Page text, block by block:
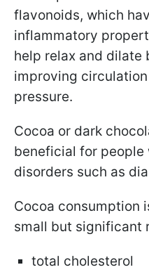
flavonoids, which
inflammatory
help relax and dilate
improving
pressure.
Cocoa or dark
beneficial for
disorders such as
Cocoa consumption
small but significant
total cholesterol